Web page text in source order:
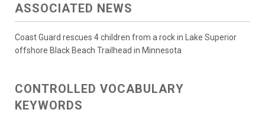
ASSOCIATED NEWS
Coast Guard rescues 4 children from a rock in Lake Superior
offshore Black Beach Trailhead in Minnesota
CONTROLLED VOCABULARY
KEYWORDS